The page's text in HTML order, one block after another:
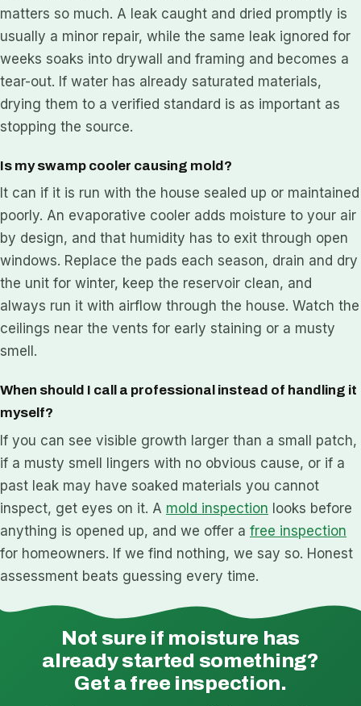
matters so much. A leak caught and dried promptly is
usually a minor repair, while the same leak ignored for
weeks soaks into drywall and framing and becomes a
tear-out. If water has already saturated materials,
drying them to a verified standard is as important as
stopping the source.
Is my swamp cooler causing mold?
It can if it is run with the house sealed up or maintained
poorly. An evaporative cooler adds moisture to your air
by design, and that humidity has to exit through open
windows. Replace the pads each season, drain and dry
the unit for winter, keep the reservoir clean, and
always run it with airflow through the house. Watch the
ceilings near the vents for early staining or a musty
smell.
When should I call a professional instead of handling it
myself?
If you can see visible growth larger than a small patch,
if a musty smell lingers with no obvious cause, or if a
past leak may have soaked materials you cannot
inspect, get eyes on it. A mold inspection looks before
anything is opened up, and we offer a free inspection
for homeowners. If we find nothing, we say so. Honest
assessment beats guessing every time.
Not sure if moisture has
already started something?
Get a free inspection.